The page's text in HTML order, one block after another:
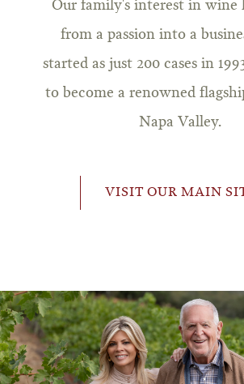
Our family's interest in wine
from a passion into a
started as just 200 cases in
to become a renowned
Napa Valley.
VISIT OUR MAIN